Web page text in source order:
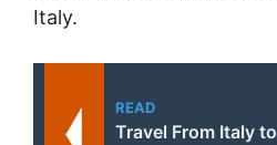
Italy.
READ
Travel From Italy to